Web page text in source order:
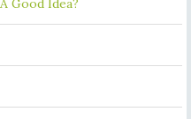
Good Idea?